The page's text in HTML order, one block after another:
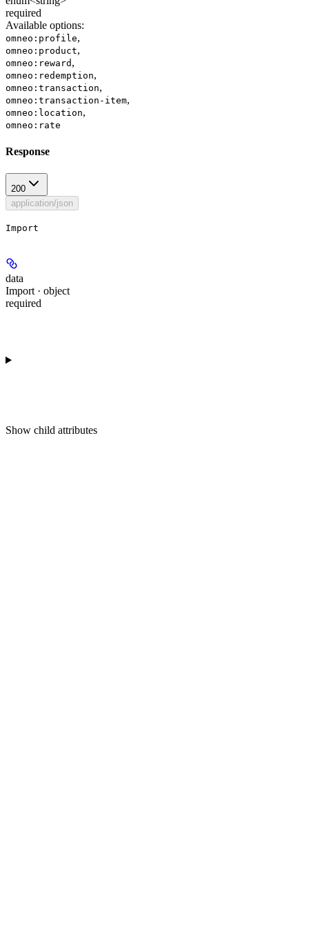
required
Available options:
omneo:profile,
omneo:product,
omneo:reward ,
omneo:redemption,
omneo:transaction,
omneo:transaction-item,
omneo:location,
omneo:rate
Response
200
application/json
Import
data
Import · object
required
Show child attributes